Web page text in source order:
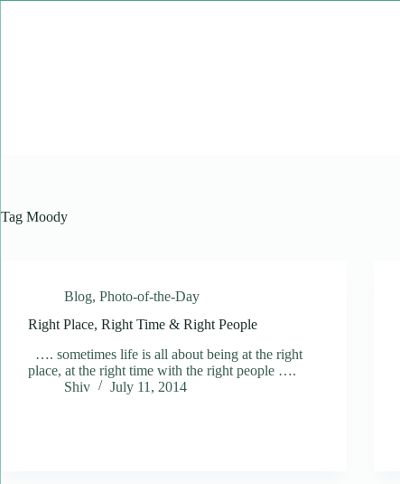
Tag Moody
Blog, Photo-of-the-Day
Right Place, Right Time & Right People
…. sometimes life is all about being at the right
place, at the right time with the right people ….
Shiv
July 11, 2014